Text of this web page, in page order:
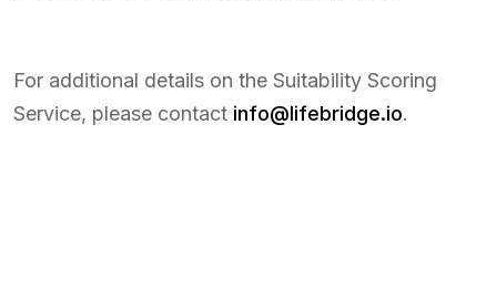
For additional details on the Suitability Scoring
Service, please contact info@lifebridge.io.